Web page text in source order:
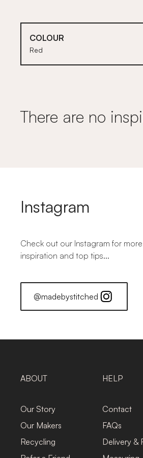
COLOUR
Red
There are no
Instagram
Check out our Instagram for more
inspiration and top tips...
@madebystitched
ABOUT
Our Story
Our Makers
Recycling
HELP
Contact
FAQs
Delivery &